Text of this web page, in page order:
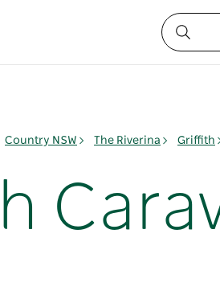
Country NSW The Riverina Griffith